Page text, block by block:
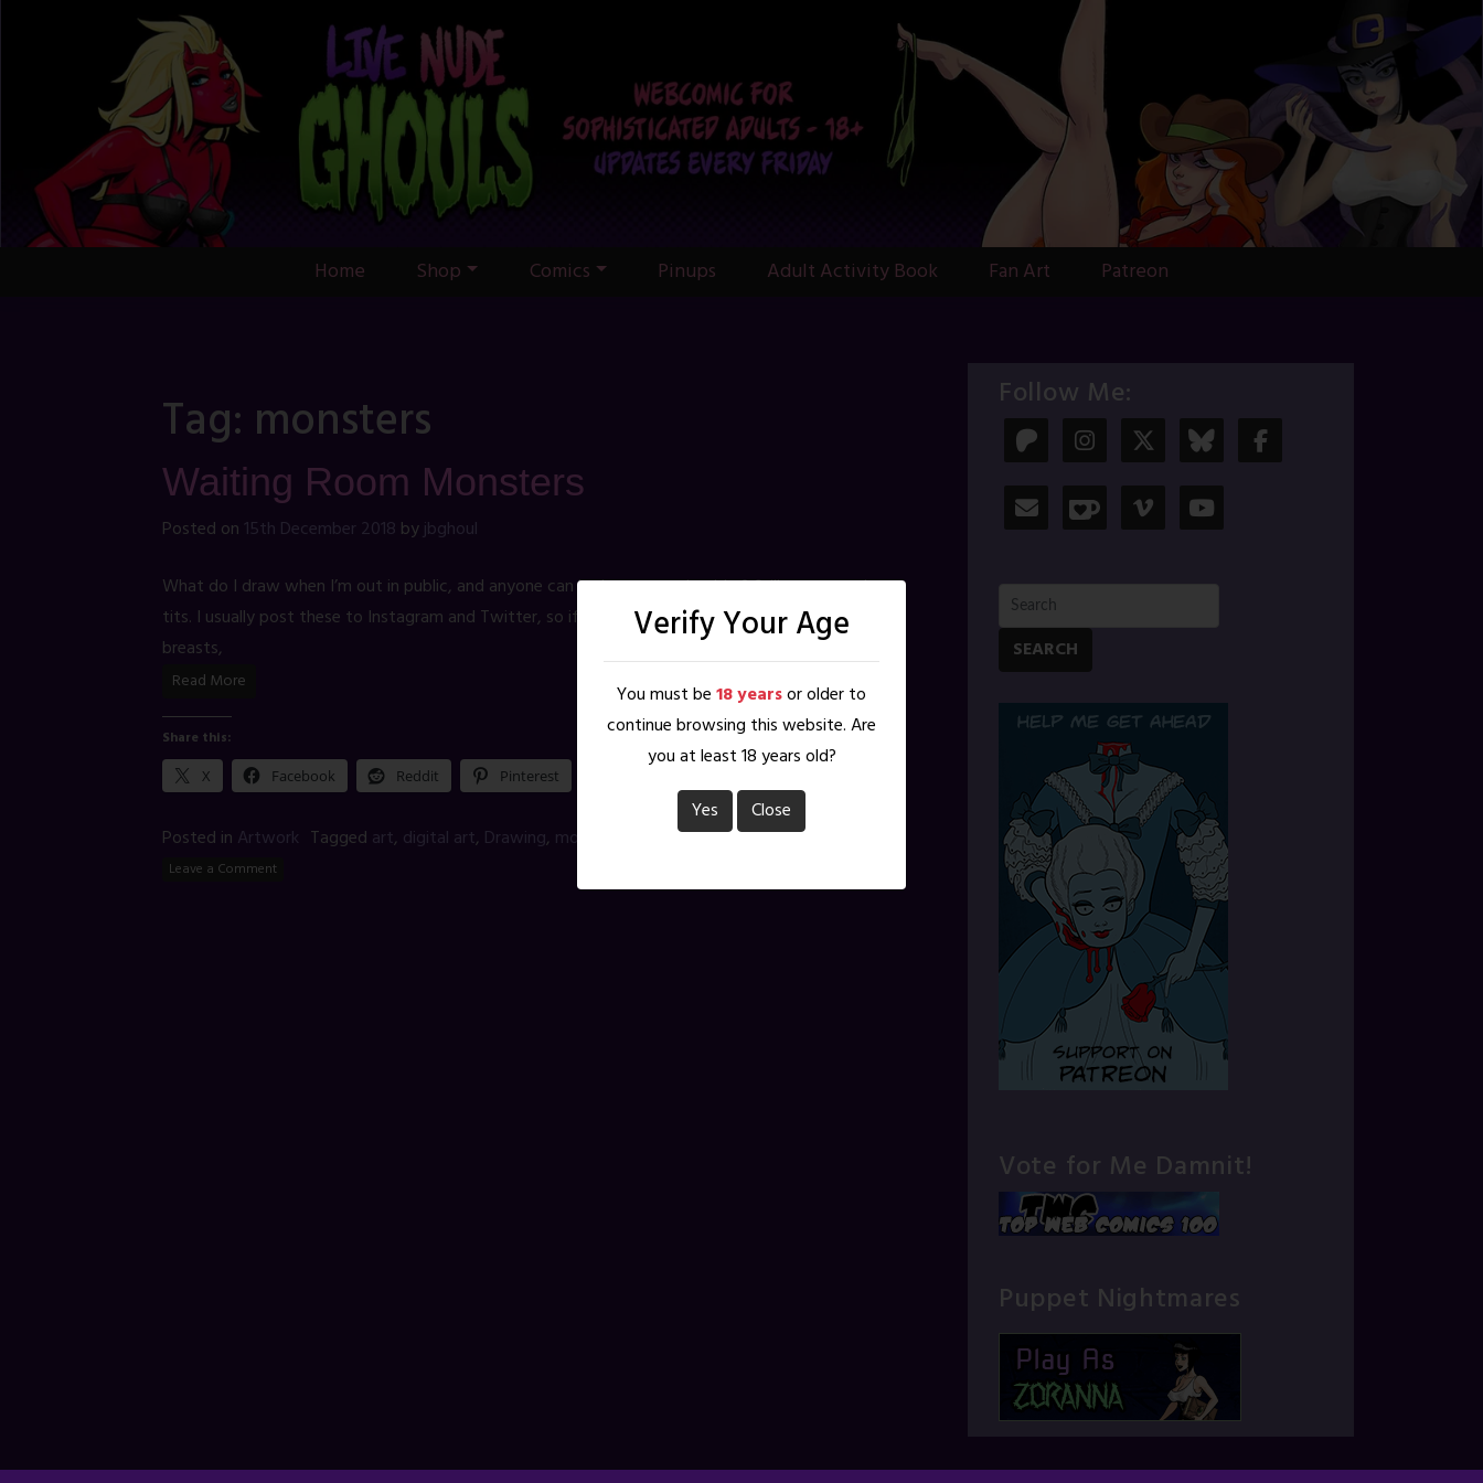
Home Shop Comics Pinups Adult Activity Book Fan Art Patreon
Tag: monsters
Waiting Room Monsters
Posted on 15th December 2018 byjbghoul
What do I draw when I’m out in public, and anyone can look over my shoulder? Still monsters, less
tits. I usually post these to Instagram and Twitter, so if you are interested in me for more than my
breasts,
Read More
Share this:
X Facebook Reddit Pinterest
Posted in Artwork Tagged art, digital art, Drawing, monsters Procreate
Leave a Comment
Follow Me:
SEARCH
Vote for Me Damnit!
Puppet Nightmares
Verify Your Age
You must be18 yearsor older to
continue browsing this website. Are
you at least 18 years old?
Yes
Close